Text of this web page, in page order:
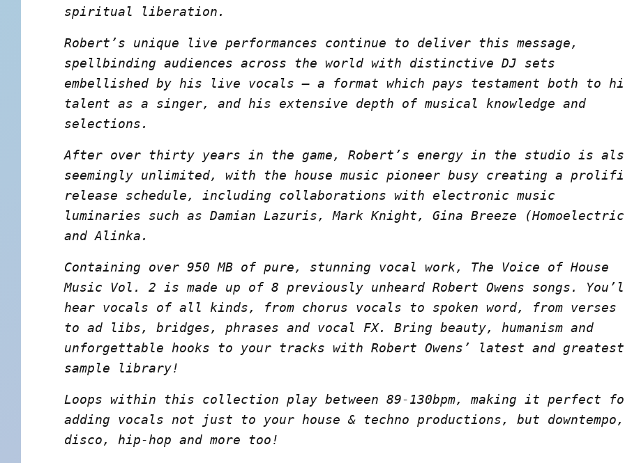
spiritual liberation.
Robert’s unique live performances continue to deliver this message,
spellbinding audiences across the world with distinctive DJ sets
embellished by his live vocals – a format which pays testament both to
talent as a singer, and his extensive depth of musical knowledge and
selections.
After over thirty years in the game, Robert’s energy in the studio is
seemingly unlimited, with the house music pioneer busy creating a
release schedule, including collaborations with electronic music
luminaries such as Damian Lazuris, Mark Knight, Gina Breeze
and Alinka.
Containing over 950 MB of pure, stunning vocal work, The Voice of House
Music Vol. 2 is made up of 8 previously unheard Robert Owens songs.
hear vocals of all kinds, from chorus vocals to spoken word, from verses
to ad libs, bridges, phrases and vocal FX. Bring beauty, humanism and
unforgettable hooks to your tracks with Robert Owens’ latest and greatest
sample library!
Loops within this collection play between 89-130bpm, making it perfect
adding vocals not just to your house & techno productions, but downtempo,
disco, hip-hop and more too!